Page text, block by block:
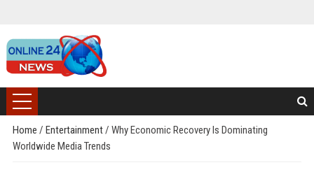
Home / Entertainment/ Why Economic Recovery Is Dominating
Worldwide Media Trends